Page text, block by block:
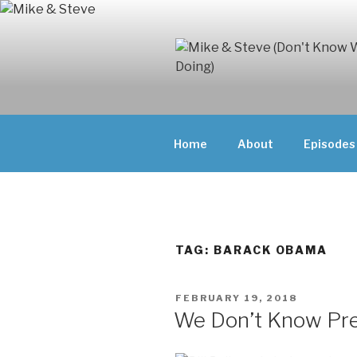
Skip
DOING)
ABOUT
THEY'RE
Home About Episodes
TAG: BARACK OBAMA
POSTED
FEBRUARY 19, 2018
We Don’t Know